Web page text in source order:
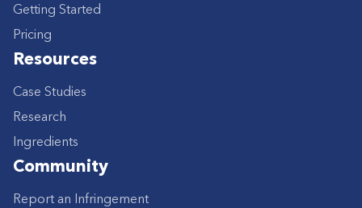
Getting Started
Pricing
Resources
Case Studies
Research
Ingredients
Community
Report an Infringement